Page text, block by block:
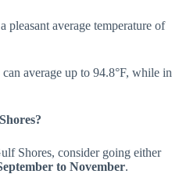
average temperature of
average up to 94.8°F, while in
Shores, consider going either
to November.